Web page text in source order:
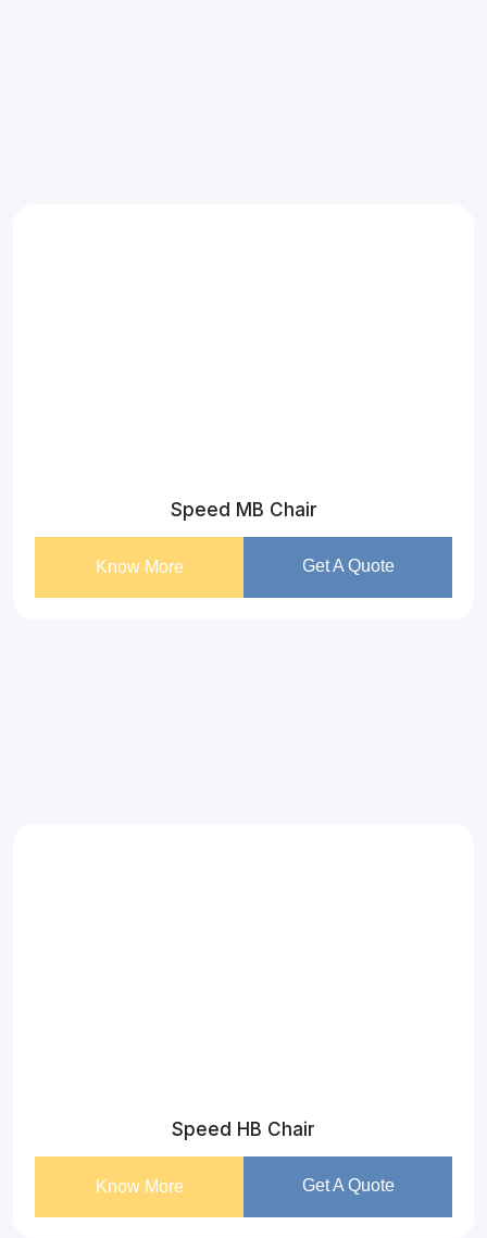
Speed MB Chair
Know More Get A Quote
Speed HB Chair
Know More Get A Quote